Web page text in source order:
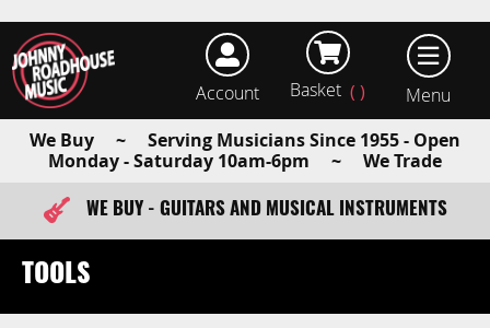
Account Basket
We Buy ~ Serving Musicians Since 1955 - Open
Monday - Saturday 10am-6pm ~ We Trade
FAST ITEM DISPATCH - ORDER TODAY
WE BUY - GUITARS AND MUSICAL INSTRUMENTS
TOOLS